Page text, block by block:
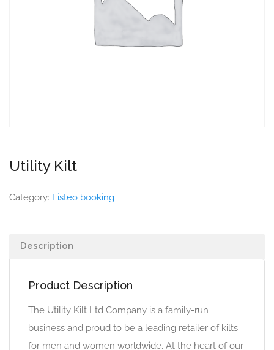
Utility Kilt
Category: Listeo booking
Description
Product Description
The Utility Kilt Ltd Company is a family-run
business and proud to be a leading retailer of kilts
for men and women worldwide. At the heart of our